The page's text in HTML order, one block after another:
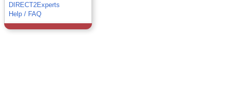
DIRECT2Experts
Help / FAQ